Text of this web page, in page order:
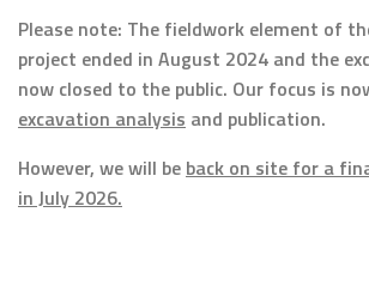
Please note: The fieldwork element of
project ended in August 2024 and the
now closed to the public. Our focus is
excavation analysis and publication.
However, we will be back on site for a
in July 2026.